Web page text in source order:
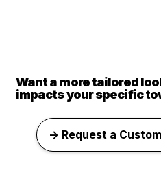
Want a more tailored
impacts your specific
→ Request a